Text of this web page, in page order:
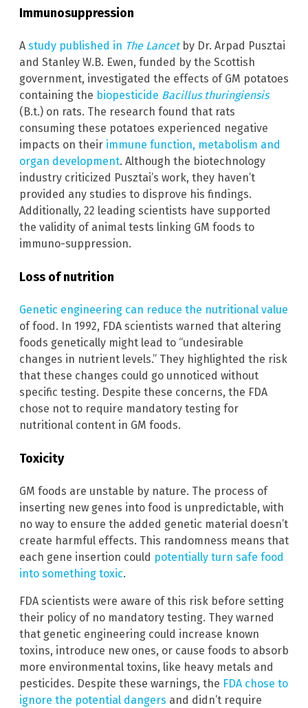
Immunosuppression
A study published in The Lancetby Dr. Arpad Pusztai
and Stanley W.B. Ewen, funded by the Scottish
government, investigated the effects of GM potatoes
containing the biopesticide Bacillus thuringiensis
(B.t.) on rats. The research found that rats
consuming these potatoes experienced negative
impacts on their immune function, metabolism and
organ development. Although the biotechnology
industry criticized Pusztai’s work, they haven’t
provided any studies to disprove his findings.
Additionally, 22 leading scientists have supported
the validity of animal tests linking GM foods to
immuno-suppression.
Loss of nutrition
Genetic engineering can reduce the nutritional value
of food. In 1992, FDA scientists warned that altering
foods genetically might lead to “undesirable
changes in nutrient levels.” They highlighted the risk
that these changes could go unnoticed without
specific testing. Despite these concerns, the FDA
chose not to require mandatory testing for
nutritional content in GM foods.
Toxicity
GM foods are unstable by nature. The process of
inserting new genes into food is unpredictable, with
no way to ensure the added genetic material doesn’t
create harmful effects. This randomness means that
each gene insertion could potentially turn safe food
into something toxic.
FDA scientists were aware of this risk before setting
their policy of no mandatory testing. They warned
that genetic engineering could increase known
toxins, introduce new ones, or cause foods to absorb
more environmental toxins, like heavy metals and
pesticides. Despite these warnings, the FDA chose to
ignore the potential dangers and didn’t require